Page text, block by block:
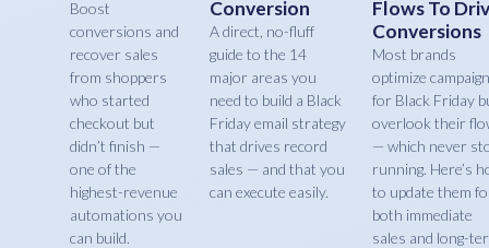
Boost
conversions and
recover sales
from shoppers
who started
checkout but
didn’t finish —
one of the
highest-revenue
automations you
can build.
Conversion
A direct, no-fluff
guide to the 14
major areas you
need to build a Black
Friday email strategy
that drives record
sales — and that you
can execute easily.
Flows To
Conversions
Most brands
optimize
for Black Friday
overlook their
— which never
running. Here’s
to update them
both immediate
sales and long-